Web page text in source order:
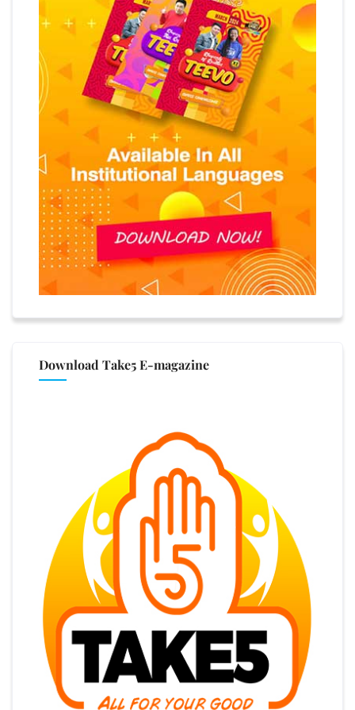
Download Take5 E-magazine